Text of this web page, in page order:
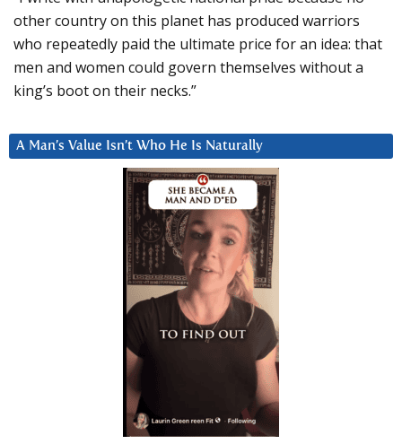
other country on this planet has produced warriors
who repeatedly paid the ultimate price for an idea: that
men and women could govern themselves without a
king’s boot on their necks.”
A Man’s Value Isn’t Who He Is Naturally